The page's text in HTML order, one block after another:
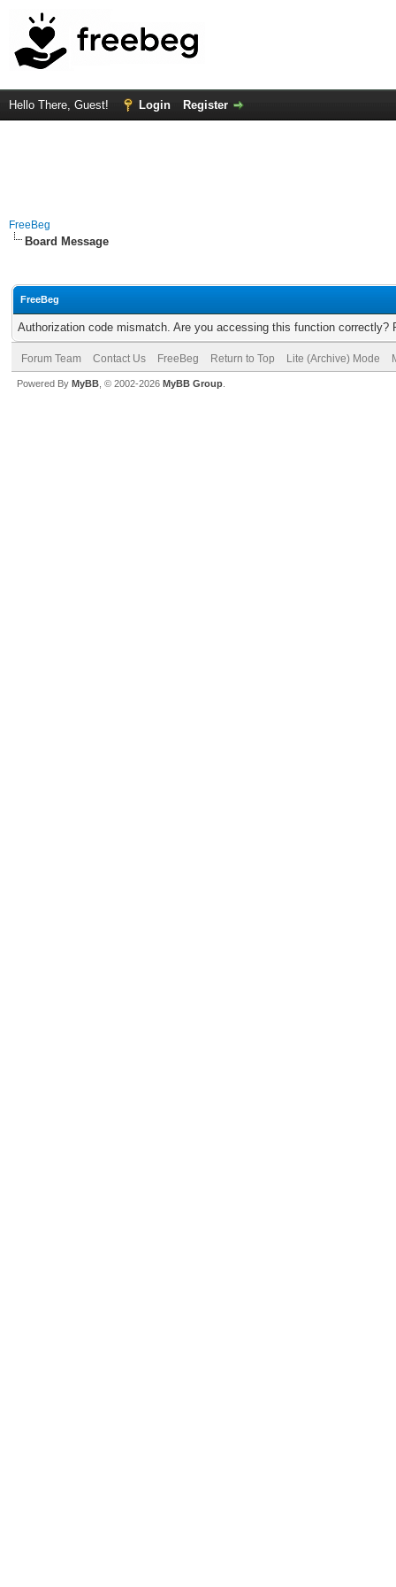
Hello There, Guest! Login Register
FreeBeg
Board Message
FreeBeg
Authorization code mismatch. Are you accessing this function correctly?
Forum Team Contact Us FreeBeg Return to Top Lite (Archive) Mode
Powered By MyBB , © 2002-2026 MyBB Group